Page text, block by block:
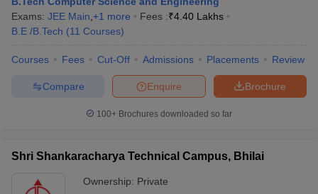
Exams: JEE Main +1 more Fees :₹4.40 Lakhs
B.E /B.Tech (11 Courses)
Courses Fees Cut-Off Admissions Placements Review
Brochure
Enquire
Compare
100+ Brochures downloaded so far
Shri Shankaracharya Technical Campus, Bhilai
Ownership: Private